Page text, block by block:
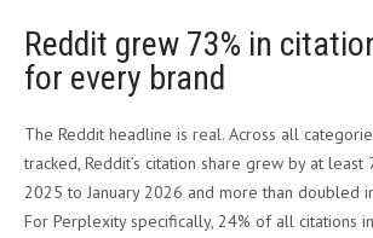
Reddit grew 73% in
for every brand
The Reddit headline is real. Across all
tracked, Reddit’s citation share grew by at
2025 to January 2026 and more than doubled
For Perplexity specifically, 24% of all citations